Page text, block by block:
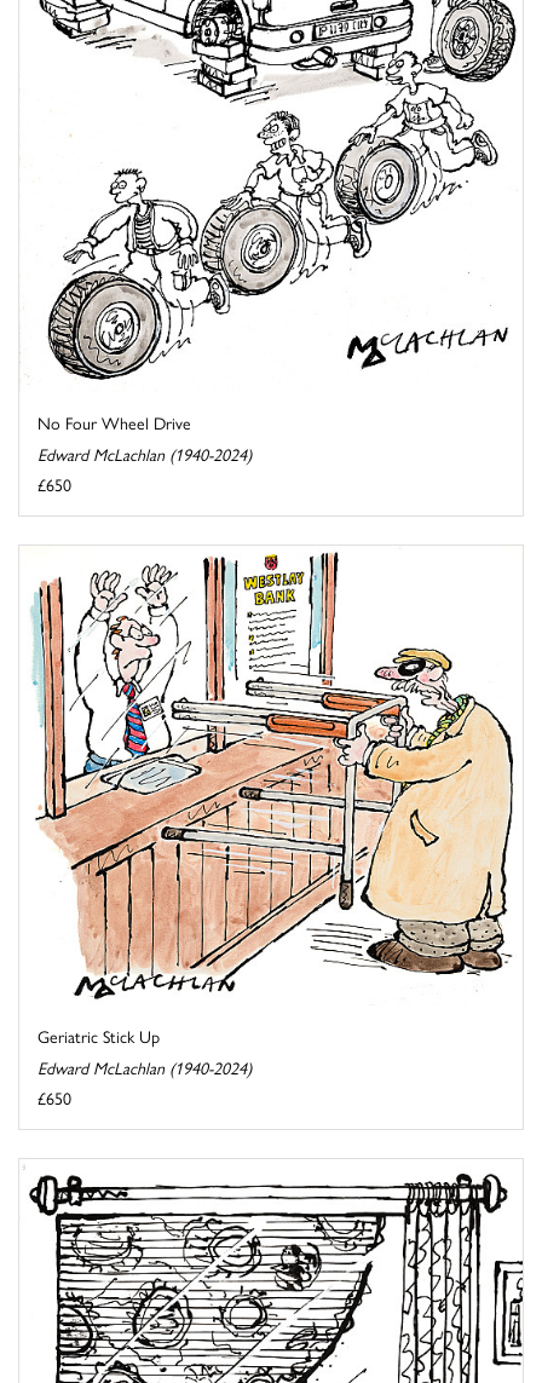
No Four Wheel Drive
Edward McLachlan (1940-2024)
£650
Geriatric Stick Up
Edward McLachlan (1940-2024)
£650